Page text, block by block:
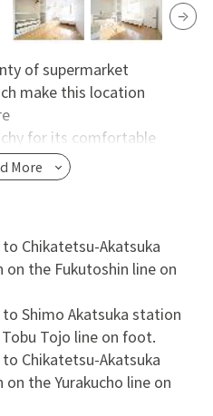
of supermarket
make this location
for its comfortable
plenty of space inside
for who wants to enjoy not
depreciation.
More
Chikatetsu-Akatsuka
the Fukutoshin line on
Shimo Akatsuka station
Tojo line on foot.
Chikatetsu-Akatsuka
the Yurakucho line on